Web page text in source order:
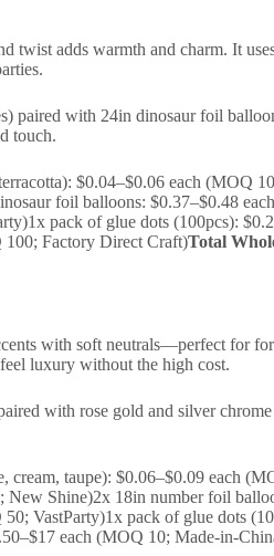
twist adds warmth and charm. It
paired with 24in dinosaur foil
touch.
$0.04–$0.06 each (MOQ
foil balloons: $0.37–$0.48
pack of glue dots (100pcs):
100; Factory Direct Craft)Total
with soft neutrals—perfect for
luxury without the high cost.
with rose gold and silver
cream, taupe): $0.06–$0.09 each
Shine)2x 18in number foil
VastParty)1x pack of glue dots
each (MOQ 10; Made-in-